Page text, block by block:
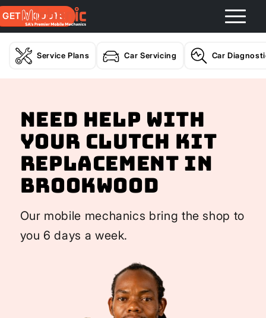
GET A QUOTE
Service Plans Car Servicing Car
Need help with
your Clutch Kit
Replacement In
Brookwood
Our mobile mechanics bring the shop to
you 6 days a week.